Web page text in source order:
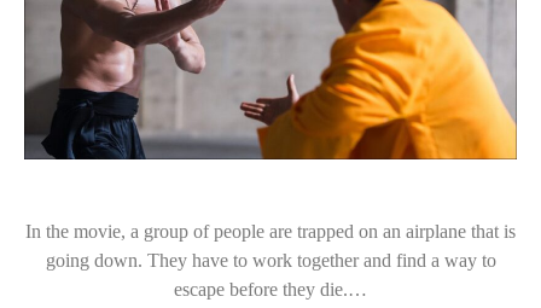
In the movie, a group of people are trapped on an airplane that is
going down. They have to work together and find a way to
escape before they die.…